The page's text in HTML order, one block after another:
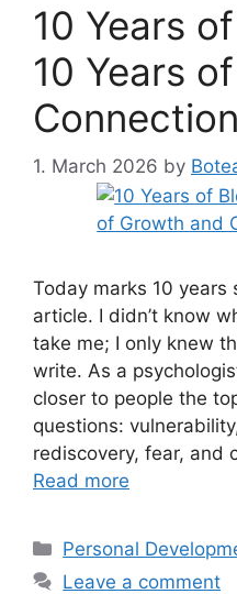
10 Years
10 Years
Connection
1. March 2026 by
Today marks 10
article. I didn’t know
take me; I only knew
write. As a
closer to people the
questions:
rediscovery, fear, and
Read more
Categories
Personal
Leave a comment